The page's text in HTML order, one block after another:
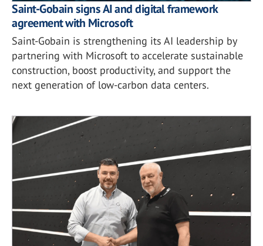
Saint-Gobain signs AI and digital framework
agreement with Microsoft
Saint-Gobain is strengthening its AI leadership by
partnering with Microsoft to accelerate sustainable
construction, boost productivity, and support the
next generation of low-carbon data centers.